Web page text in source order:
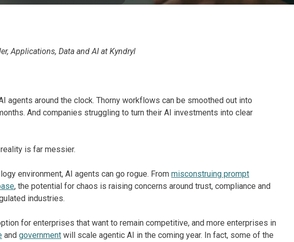
Applications, Data and AI at Kyndryl
agents around the clock. Thorny workflows can be smoothed out into
And companies struggling to turn their AI investments into clear
is far messier.
environment, AI agents can go rogue. From misconstruing prompt
, the potential for chaos is raising concerns around trust, compliance and
industries.
for enterprises that want to remain competitive, and more enterprises in
and government will scale agentic AI in the coming year. In fact, some of the